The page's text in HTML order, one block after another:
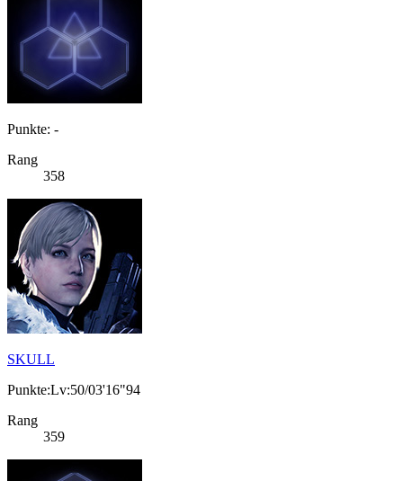
Punkte: -
Rang
358
SKULL
Punkte:Lv:50/03'16"94
Rang
359